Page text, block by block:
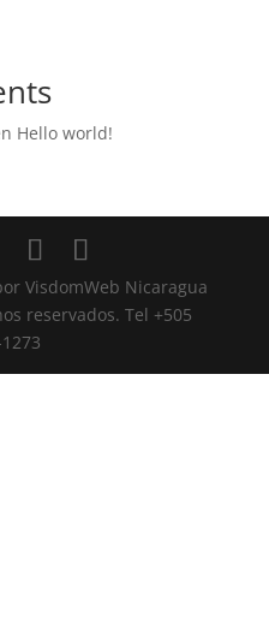
Hello world!
VisdomWeb Nicaragua
reservados. Tel +505